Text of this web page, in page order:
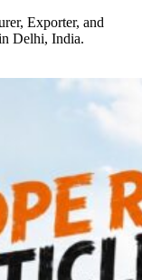
Exporter, and
Delhi, India.